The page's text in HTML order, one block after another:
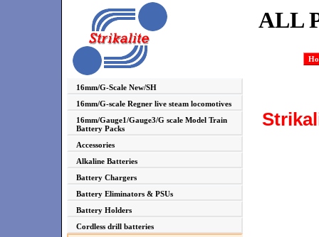
ALL
16mm/G-Scale New/SH
16mm/G-scale Regner live steam locomotives
16mm/Gauge1/Gauge3/G scale Model Train
Battery Packs
Accessories
Alkaline Batteries
Battery Chargers
Battery Eliminators & PSUs
Battery Holders
Cordless drill batteries